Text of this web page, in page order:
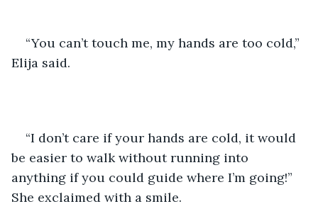
“You can’t touch me, my hands are too cold,”
Elija said.
“I don’t care if your hands are cold, it would
be easier to walk without running into
anything if you could guide where I’m going!”
She exclaimed with a smile.